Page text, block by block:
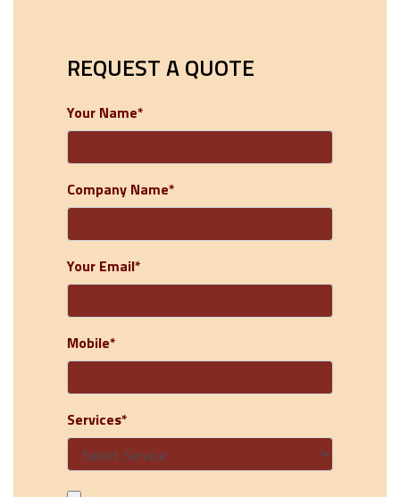
REQUEST A QUOTE
Your Name*
Company Name*
Your Email*
Mobile*
Services*